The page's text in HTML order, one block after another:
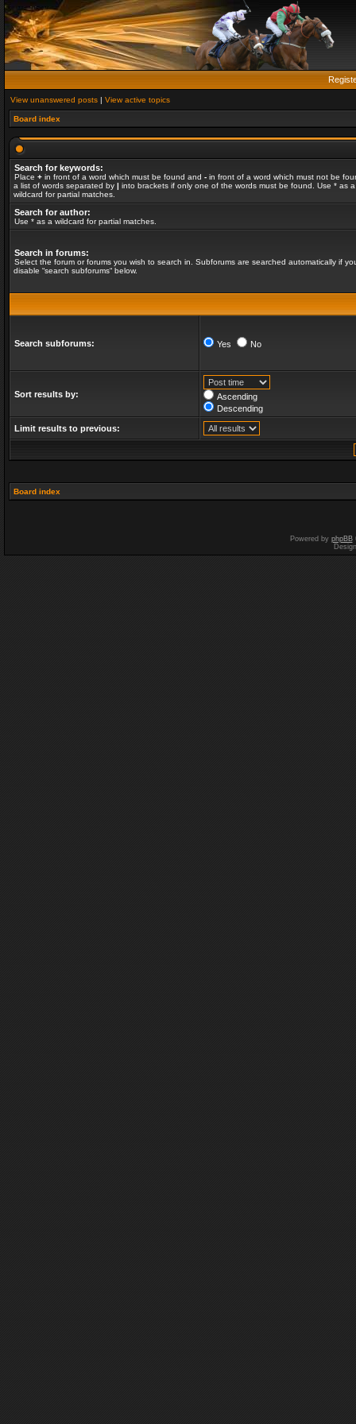
View unanswered posts | View active topics
Board index
Search for keywords:
Place + in front of a word which must be found and - in front of a word which must not be
a list of words separated by | into brackets if only one of the words must be found. Use * as a
wildcard for partial matches.
Search for author:
Use * as a wildcard for partial matches.
Search in forums:
Select the forum or forums you wish to search in. Subforums are searched automatically if
disable “search subforums“ below.
Search subforums: Yes No
Sort results by:
Ascending
Descending
Limit results to previous:
Board index
Powered by phpBB